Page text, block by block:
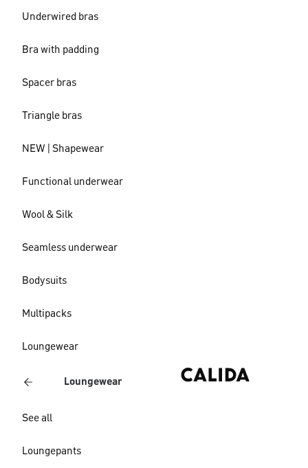
Underwired bras
Bra with padding
Spacer bras
Triangle bras
NEW | Shapewear
Functional underwear
Wool & Silk
Seamless underwear
Bodysuits
Multipacks
Loungewear
Loungewear
See all
Loungepants